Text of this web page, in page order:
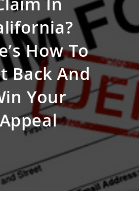
How To
Back And
Your